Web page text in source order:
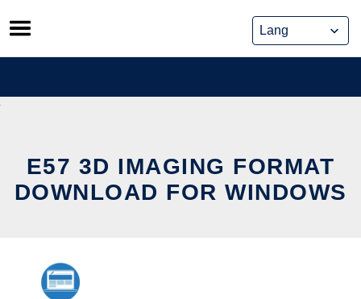
Skip
to
content
E57 3D IMAGING FORMAT
DOWNLOAD FOR WINDOWS